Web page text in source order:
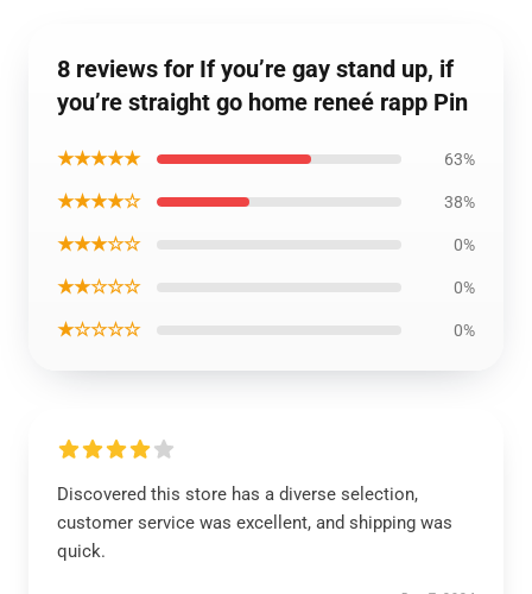
8 reviews for If you’re gay stand up, if
you’re straight go home reneé rapp Pin
★★★★★ 63%
★★★★☆ 38%
★★★☆☆ 0%
★★☆☆☆ 0%
★☆☆☆☆ 0%
Discovered this store has a diverse selection,
customer service was excellent, and shipping was
quick.